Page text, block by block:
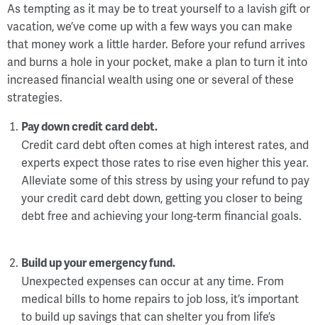
As tempting as it may be to treat yourself to a lavish gift or
vacation, we’ve come up with a few ways you can make
that money work a little harder. Before your refund arrives
and burns a hole in your pocket, make a plan to turn it into
increased financial wealth using one or several of these
strategies.
Pay down credit card debt.
Credit card debt often comes at high interest rates, and
experts expect those rates to rise even higher this year.
Alleviate some of this stress by using your refund to pay
your credit card debt down, getting you closer to being
debt free and achieving your long-term financial goals.
Build up your emergency fund.
Unexpected expenses can occur at any time. From
medical bills to home repairs to job loss, it’s important
to build up savings that can shelter you from life’s